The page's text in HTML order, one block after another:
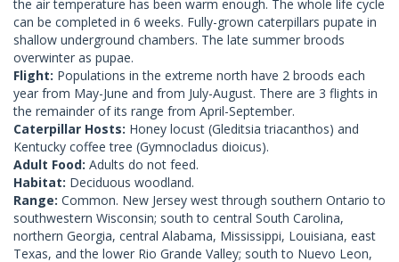
the air temperature has been warm enough. The whole life cycle
can be completed in 6 weeks. Fully-grown caterpillars pupate in
shallow underground chambers. The late summer broods
overwinter as pupae.
Flight: Populations in the extreme north have 2 broods each
year from May-June and from July-August. There are 3 flights in
the remainder of its range from April-September.
Caterpillar Hosts: Honey locust (Gleditsia triacanthos) and
Kentucky coffee tree (Gymnocladus dioicus).
Adult Food: Adults do not feed.
Habitat: Deciduous woodland.
Range: Common. New Jersey west through southern Ontario to
southwestern Wisconsin; south to central South Carolina,
northern Georgia, central Alabama, Mississippi, Louisiana, east
Texas, and the lower Rio Grande Valley; south to Nuevo Leon,